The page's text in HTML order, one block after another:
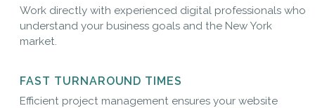
Work directly with experienced digital professionals who
understand your business goals and the New York
market.
FAST TURNAROUND TIMES
Efficient project management ensures your website